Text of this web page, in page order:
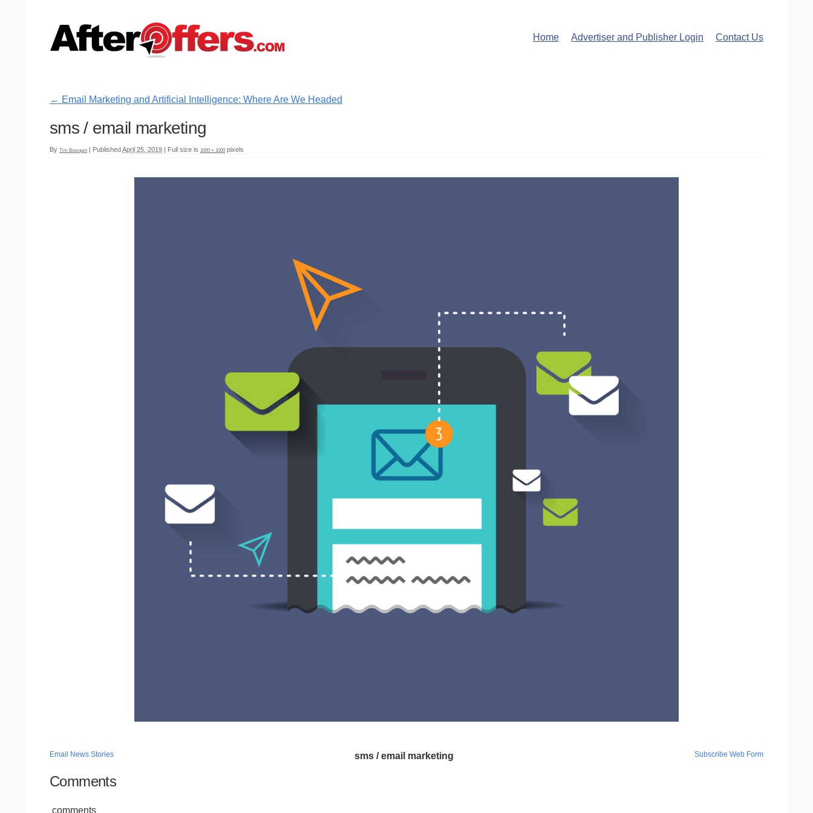
Home Advertiser and Publisher Login Contact Us
← Email Marketing and Artificial Intelligence: Where Are We Headed
sms / email marketing
By Tim Bourquin | PublishedApril 25, 2019 | Full size is 1000 × 1000 pixels
Email News Stories Subscribe Web Form
sms / email marketing
Comments
comments